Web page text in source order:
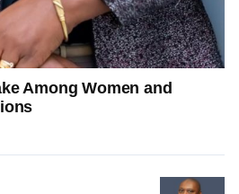
Among Women and